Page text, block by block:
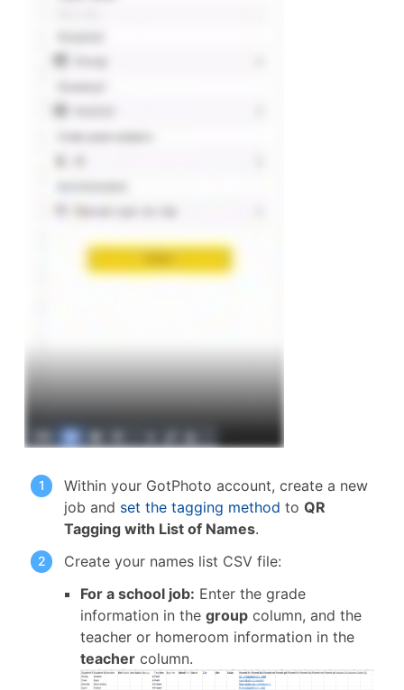
Within your GotPhoto account, create a new
job and set the tagging method to QR
Tagging with List of Names.
Create your names list CSV file:
For a school job: Enter the grade
information in the group column, and the
teacher or homeroom information in the
teacher column.